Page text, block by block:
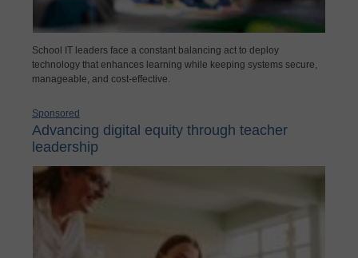
School IT leaders face a constant balancing act to deploy
technology that enhances learning while keeping systems secure,
manageable, and cost-effective.
Sponsored
Advancing digital equity through teacher
leadership